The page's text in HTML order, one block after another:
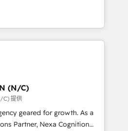
Real Estate: deal pipelines;
management 🏭
to realise their full
HubSpot CRM
covering marketing,
up to Enterprise, and have
for businesses who want
about APAC
world in technology, agility
(N/C)
C) 提供
geared for growth. As a
Partner, Nexa Cognition